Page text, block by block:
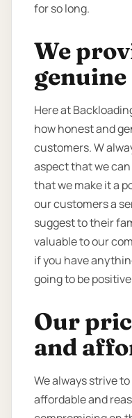
for so long.
We
Here at
how honest and
customers. W
aspect that we
that we make it a
our customers a
suggest to their
valuable to our
if you have
going to be
Our
and
We always strive
affordable and